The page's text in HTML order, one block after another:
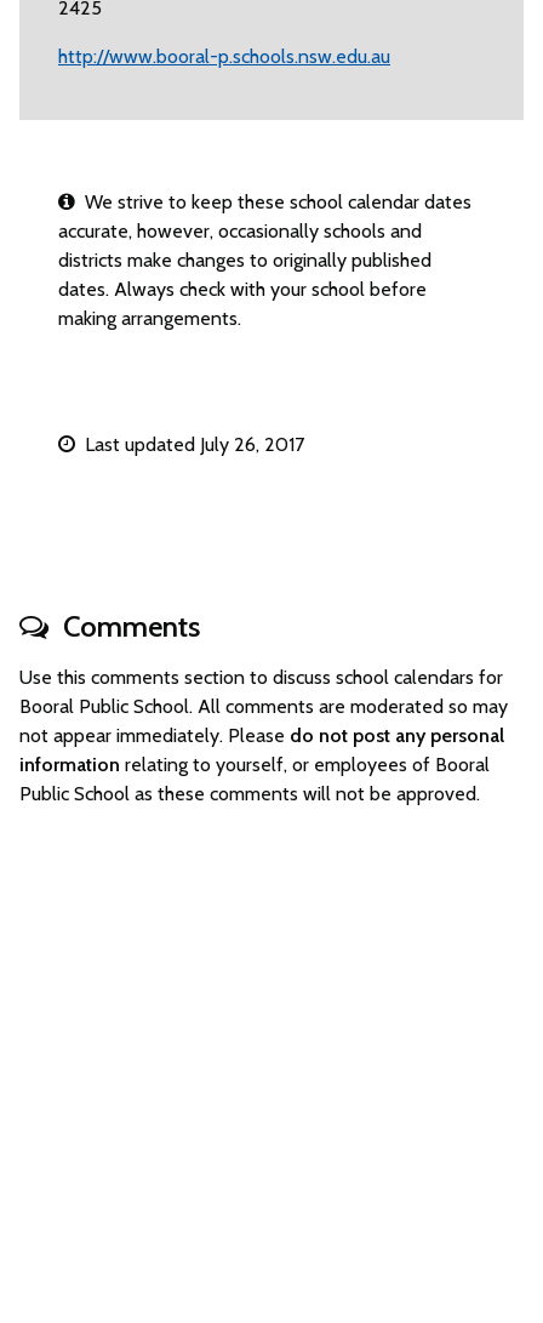
2425
http://www.booral-p.schools.nsw.edu.au
We strive to keep these school calendar dates
accurate, however, occasionally schools and
districts make changes to originally published
dates. Always check with your school before
making arrangements.
Last updated July 26, 2017
Comments
Use this comments section to discuss school calendars for
Booral Public School. All comments are moderated so may
not appear immediately. Please do not post any personal
information relating to yourself, or employees of Booral
Public School as these comments will not be approved.